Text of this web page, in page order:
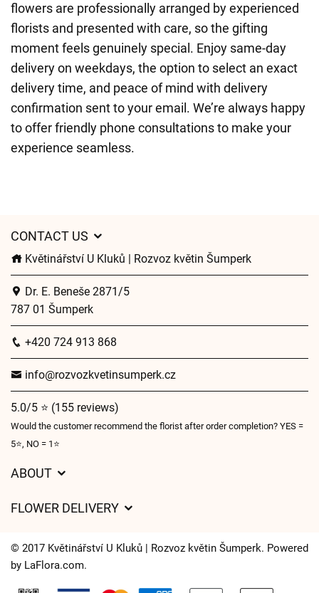
flowers are professionally arranged by experienced
florists and presented with care, so the gifting
moment feels genuinely special. Enjoy same-day
delivery on weekdays, the option to select an exact
delivery time, and peace of mind with delivery
confirmation sent to your email. We’re always happy
to offer friendly phone consultations to make your
experience seamless.
CONTACT US
Květinářství U Kluků | Rozvoz květin Šumperk
Dr. E. Beneše 2871/5
787 01 Šumperk
+420 724 913 868
info@rozvozkvetinsumperk.cz
5.0/5 ⭐ (155 reviews)
Would the customer recommend the florist after order completion? YES =
5⭐, NO = 1⭐
ABOUT
Delivery times
FAQ’s
FLOWER DELIVERY
Delivery areas
© 2017 Květinářství U Kluků | Rozvoz květin Šumperk. Powered
by LaFlora.com.